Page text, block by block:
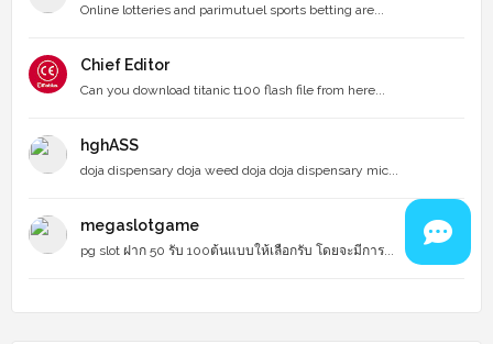
Online lotteries and parimutuel sports betting are...
Chief Editor
Can you download titanic t100 flash file from here...
hghASS
doja dispensary doja weed doja doja dispensary mic...
megaslotgame
pg slot ฝาก 50 รับ 100ต้นแบบให้เลือกรับ โดยจะมีการ...